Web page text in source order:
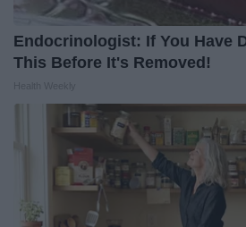
Endocrinologist: If You Have
This Before It's Removed!